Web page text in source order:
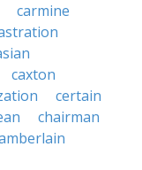
carmine
caxton
certain
chairman